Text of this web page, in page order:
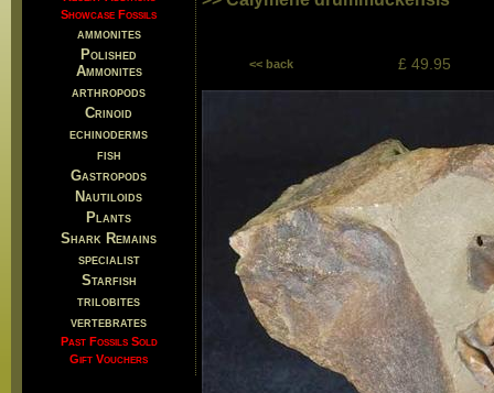
Showcase Fossils
ammonites
Polished
Ammonites
arthropods
Crinoid
echinoderms
fish
Gastropods
Nautiloids
Plants
Shark Remains
specialist
Starfish
trilobites
vertebrates
Past Fossils Sold
Gift Vouchers
<< back £ 49.95